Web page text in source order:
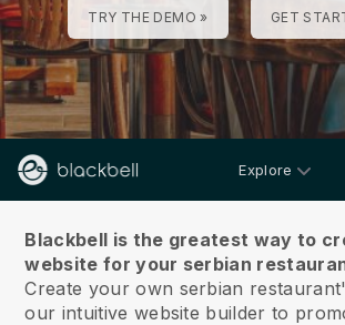
TRY THE DEMO » GET
Explore
Blackbell is the greatest way to
website for your serbian
Create your own serbian
our intuitive website builder to